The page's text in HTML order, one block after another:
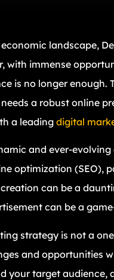
landscape,
with immense
is no longer
a robust online
a leading digital
and ever-
optimization (SEO),
can be a
can be a
strategy is not a
and opportunities
your target